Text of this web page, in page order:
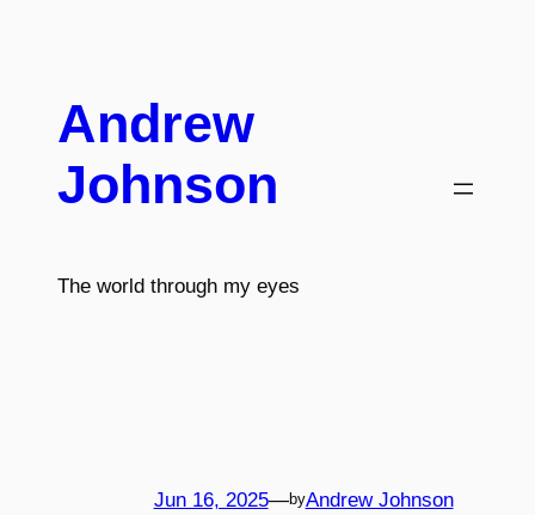
contentAndrew
Johnson
The world through my eyes
Jun 16, 2025—byAndrew Johnson